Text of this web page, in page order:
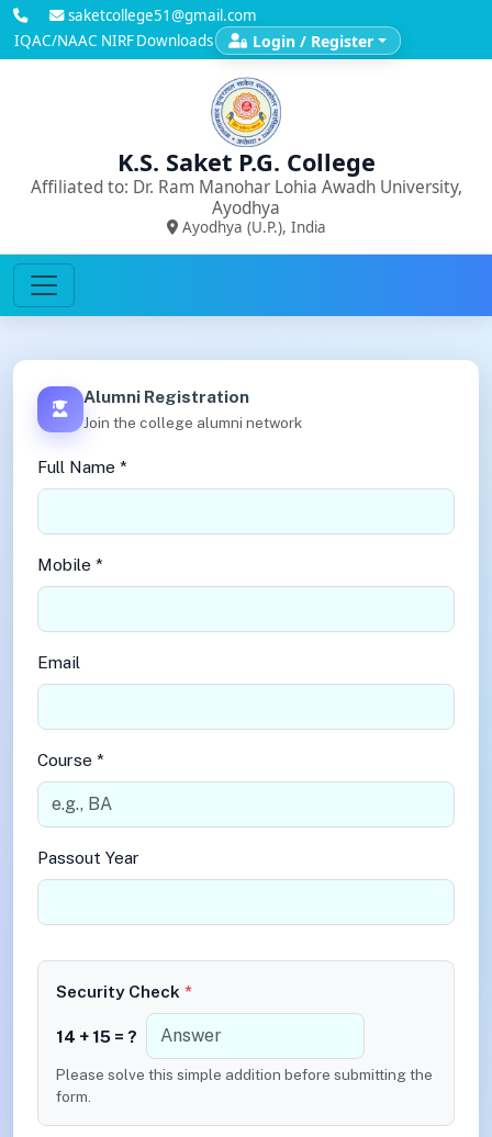
saketcollege51@gmail.com
IQAC/NAAC NIRFDownloads Login / Register
K.S. Saket P.G. College
Affiliated to: Dr. Ram Manohar Lohia Awadh University,
Ayodhya
Ayodhya (U.P.), India
Alumni Registration
Join the college alumni network
Full Name *
Mobile *
Email
Course *
Passout Year
Security Check *
14 + 15 = ?
Please solve this simple addition before submitting the
form.